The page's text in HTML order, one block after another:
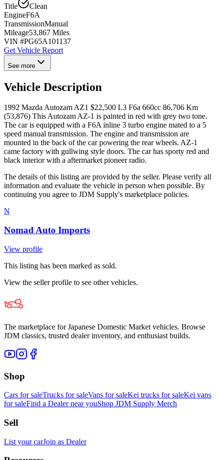
Title
Clean
EngineF6A
TransmissionManual
Mileage53,867 Miles
VIN #PG65A101137
Get Vehicle Report
See more
Vehicle Description
1992 Mazda Autozam AZ1 $22,500 L3 F6a 660cc 86,706 Km
(53,876) This Autozam AZ-1 is painted in red with grey two tone.
The car is equipped with a F6A inline 3 turbo engine mated to a 5
speed manual transmission. The engine and transmission are
mounted in the back of the car powering the rear wheels. AZ-1
came factory with gullwing style doors. The car has sporty red and
black interior with a aftermarket pioneer radio.
The details of this listing are provided by the seller. Please verify all
information and evaluate the vehicle in person when possible. By
continuing you agree to JDM Supply's marketplace policies.
N
Nomad Auto Imports
View profile
This listing has been marked as sold.
View the seller profile to see other vehicles.
The marketplace for Japanese Domestic Market vehicles. Browse
JDM classics, trusted dealer inventory, and enthusiast builds.
Shop
Cars for saleTrucks for saleVans for saleKei trucks for saleKei vans
for saleFind a Dealer near youShop JDM Supply Merch
Sell
List your carJoin as Dealer